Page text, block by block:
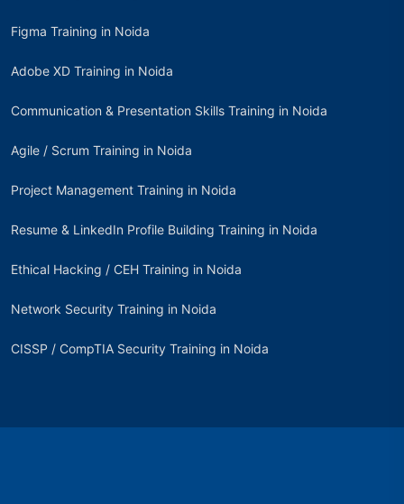
Figma Training in Noida
Adobe XD Training in Noida
Communication & Presentation Skills Training in Noida
Agile / Scrum Training in Noida
Project Management Training in Noida
Resume & LinkedIn Profile Building Training in Noida
Ethical Hacking / CEH Training in Noida
Network Security Training in Noida
CISSP / CompTIA Security Training in Noida